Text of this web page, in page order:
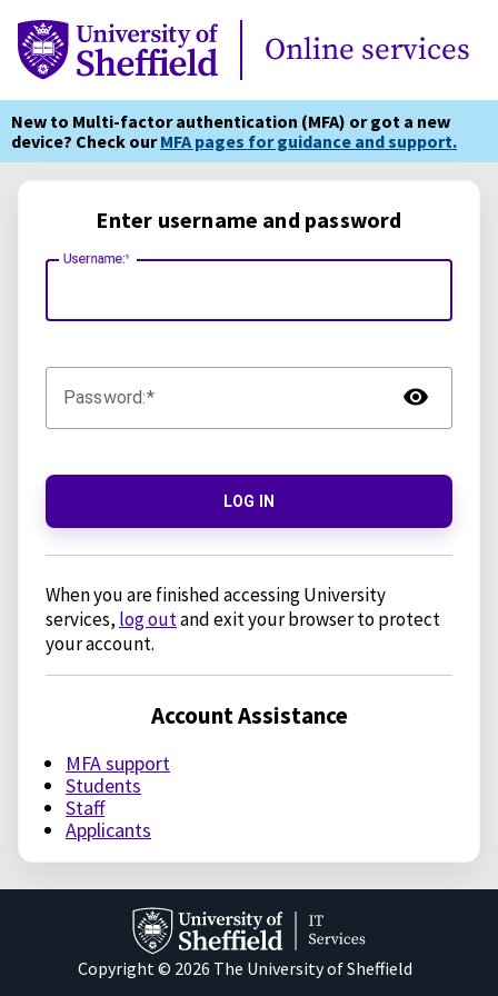
Online Services
Online services
New to Multi-factor authentication (MFA) or got a new
device? Check ourMFA pages for guidance and support.
Enter username and password
Username:
Password:
LOG IN
When you are finished accessing University
services, log outand exit your browser to protect
your account.
Account Assistance
MFA support
Students
Staff
Applicants
Copyright © 2026 The University of Sheffield